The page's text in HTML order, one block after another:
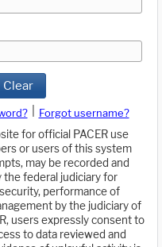
Clear
Forgot username?
for official PACER use
or users of this system
may be recorded and
federal judiciary for
performance of
by the judiciary of
users expressly consent to
to data reviewed and